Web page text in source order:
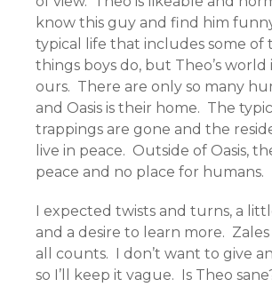
know this guy and find him
typical life that includes some of
things boys do, but Theo’s world
ours. There are only so many
and Oasis is their home. The
trappings are gone and the
live in peace. Outside of Oasis,
peace and no place for humans.
I expected twists and turns, a
and a desire to learn more.
all counts. I don’t want to give
so I’ll keep it vague. Is Theo